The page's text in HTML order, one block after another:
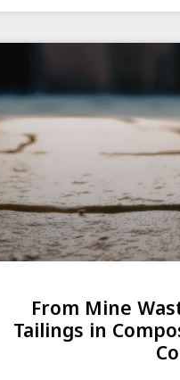
From Mine
Tailings in